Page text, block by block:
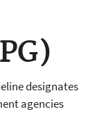
designates
agencies